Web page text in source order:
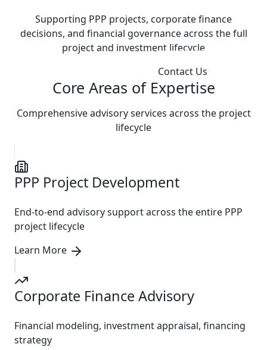
Supporting PPP projects, corporate finance
decisions, and financial governance across the full
project and investment lifecycle
Contact Us
Core Areas of Expertise
Comprehensive advisory services across the project
lifecycle
PPP Project Development
End-to-end advisory support across the entire PPP
project lifecycle
Learn More
Corporate Finance Advisory
Financial modeling, investment appraisal, financing
strategy